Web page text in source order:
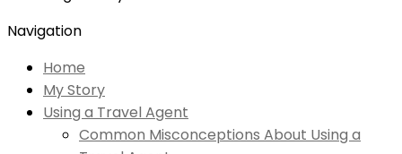
Navigation
Home
My Story
Using a Travel Agent
Common Misconceptions About Using a